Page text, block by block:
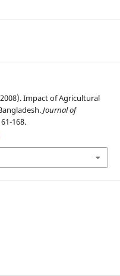
Impact of Agricultural
Journal of
168.